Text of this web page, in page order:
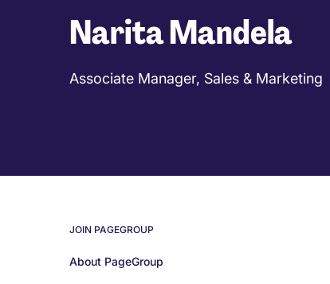
Breadcrumb
Narita Mandela
Associate Manager, Sales & Marketing
Work
JOIN PAGEGROUP
About PageGroup